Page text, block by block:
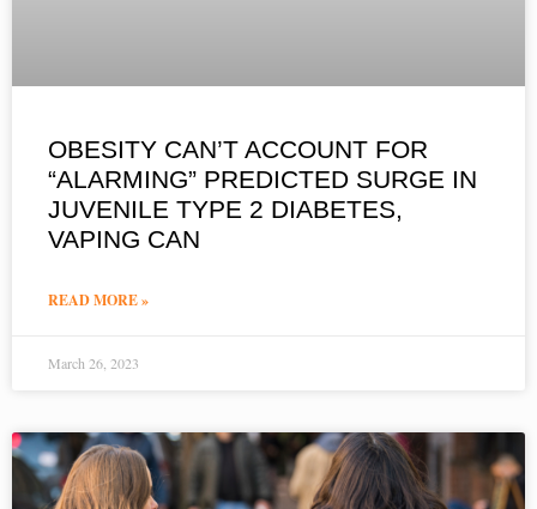
OBESITY CAN’T ACCOUNT FOR
“ALARMING” PREDICTED SURGE IN
JUVENILE TYPE 2 DIABETES,
VAPING CAN
READ MORE »
March 26, 2023